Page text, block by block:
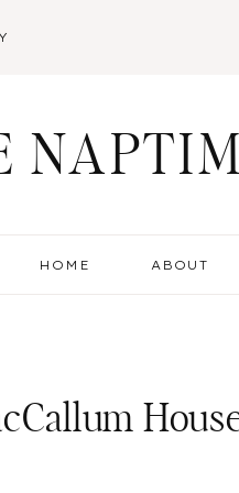
HOME ABOUT